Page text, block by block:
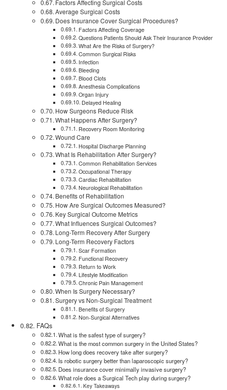
Factors Affecting Surgical Costs
Average Surgical Costs
Does Insurance Cover Surgical Procedures?
Factors Affecting Coverage
Questions Patients Should Ask Their Insurance Provider
What Are the Risks of Surgery?
Common Surgical Risks
Infection
Bleeding
Blood Clots
Anesthesia Complications
Organ Injury
Delayed Healing
How Surgeons Reduce Risk
What Happens After Surgery?
Recovery Room Monitoring
Wound Care
Hospital Discharge Planning
What Is Rehabilitation After Surgery?
Common Rehabilitation Services
Occupational Therapy
Cardiac Rehabilitation
Neurological Rehabilitation
Benefits of Rehabilitation
How Are Surgical Outcomes Measured?
Key Surgical Outcome Metrics
What Influences Surgical Outcomes?
Long-Term Recovery After Surgery
Long-Term Recovery Factors
Scar Formation
Functional Recovery
Return to Work
Lifestyle Modification
Chronic Pain Management
When Is Surgery Necessary?
Surgery vs Non-Surgical Treatment
Benefits of Surgery
Non-Surgical Alternatives
FAQs
What is the safest type of surgery?
What is the most common surgery in the United States?
How long does recovery take after surgery?
Is robotic surgery better than laparoscopic surgery?
Does insurance cover minimally invasive surgery?
What role does a Surgical Tech play during surgery?
Key Takeaways